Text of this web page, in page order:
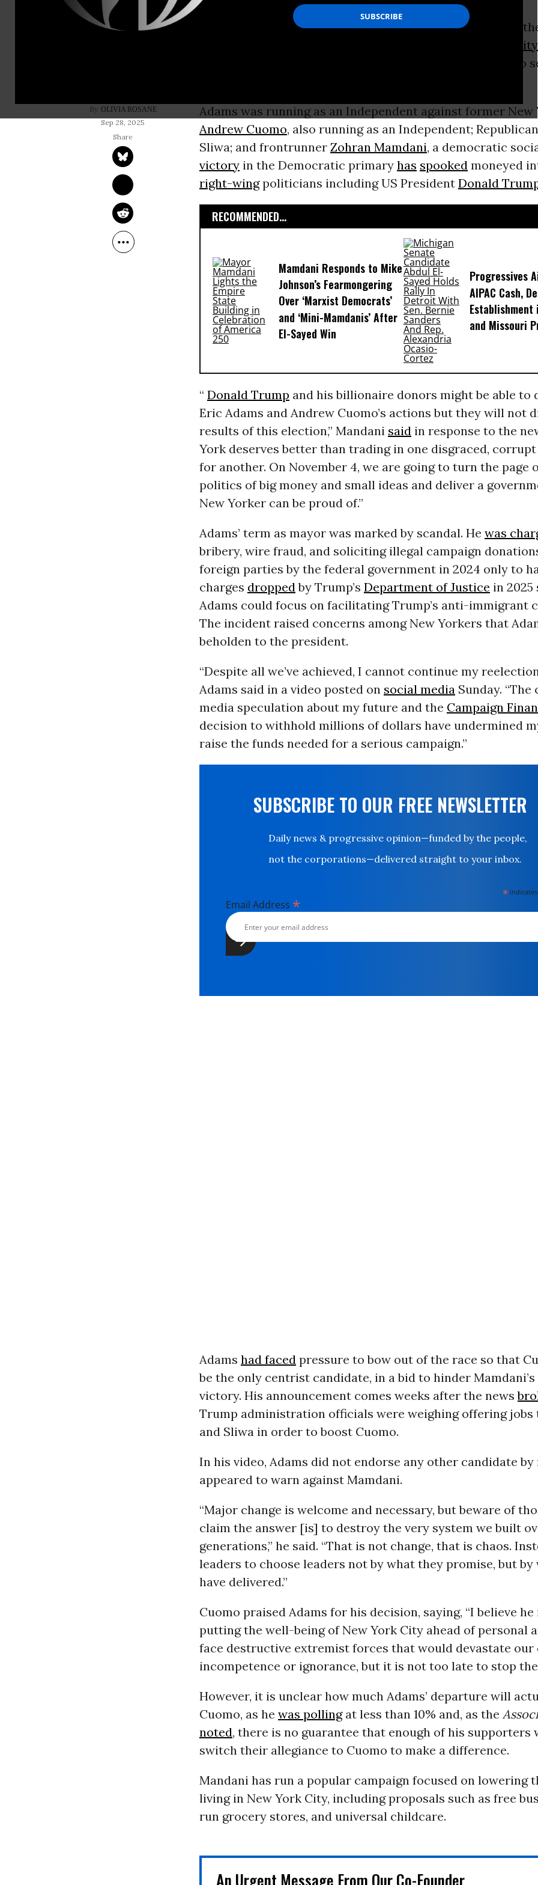
OLIVIA ROSANE
Sep 28, 2025
Following pressure to drop out of the mayoral race from
New York City
on Sunday that he would end his bid to
Adams was running as an Independent against former New
Andrew Cuomo, also running as an Independent;
Sliwa; and frontrunner Zohran Mamdani, a democratic
victoryin the Democratic primary has spookedmoneyed
right-wingpoliticians including US President Donald
RECOMMENDED...
Mamdani Responds to Mike
Johnson’s Fearmongering
Over ‘Marxist Democrats’
and ‘Mini-Mamdanis’ After
El-Sayed Win
Progressives
AIPAC Cash,
Establishment
and Missouri
“ Donald Trump and his billionaire donors might be able to
Eric Adams and Andrew Cuomo’s actions but they will not
results of this election,” Mandani saidin response to the
York deserves better than trading in one disgraced,
for another. On November 4, we are going to turn the page
politics of big money and small ideas and deliver a
New Yorker can be proud of.”
Adams’ term as mayor was marked by scandal. He was
bribery, wire fraud, and soliciting illegal campaign
foreign parties by the federal government in 2024 only to
charges droppedby Trump’s Department of Justice in
Adams could focus on facilitating Trump’s anti-immigrant
The incident raised concerns among New Yorkers that
beholden to the president.
“Despite all we’ve achieved, I cannot continue my
Adams said in a video posted on social mediaSunday. “The
media speculation about my future and the Campaign
decision to withhold millions of dollars have undermined
raise the funds needed for a serious campaign.”
SUBSCRIBE TO OUR FREE NEWSLETTER
Daily news & progressive opinion—funded by the people,
not the corporations—delivered straight to your inbox.
*
Email Address *
Adams had facedpressure to bow out of the race so that
be the only centrist candidate, in a bid to hinder
victory. His announcement comes weeks after the news
Trump administration officials were weighing offering jobs
and Sliwa in order to boost Cuomo.
In his video, Adams did not endorse any other candidate by
appeared to warn against Mamdani.
“Major change is welcome and necessary, but beware of
claim the answer [is] to destroy the very system we built
generations,” he said. “That is not change, that is chaos.
leaders to choose leaders not by what they promise, but
have delivered.”
Cuomo praised Adams for his decision, saying, “I believe
putting the well-being of New York City ahead of personal
face destructive extremist forces that would devastate
incompetence or ignorance, but it is not too late to stop
However, it is unclear how much Adams’ departure will
Cuomo, as he was pollingat less than 10% and, as the
noted, there is no guarantee that enough of his supporters
switch their allegiance to Cuomo to make a difference.
Mandani has run a popular campaign focused on lowering
living in New York City, including proposals such as free
run grocery stores, and universal childcare.
An Urgent Message From Our Co-Founder